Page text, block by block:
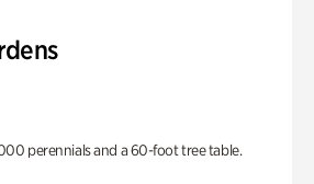
perennials and a 60-foot tree table.